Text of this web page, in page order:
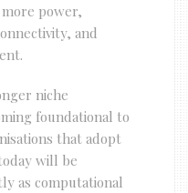
power,
and
niche
foundational to
that adopt
will be
as computational